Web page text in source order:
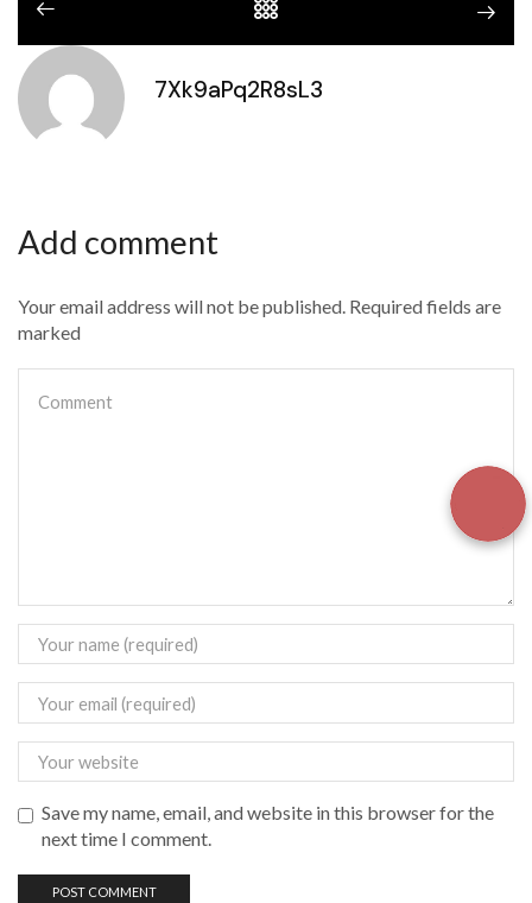
7Xk9aPq2R8sL3
Add comment
Your email address will not be published. Required fields are
marked
Save my name, email, and website in this browser for the
next time I comment.